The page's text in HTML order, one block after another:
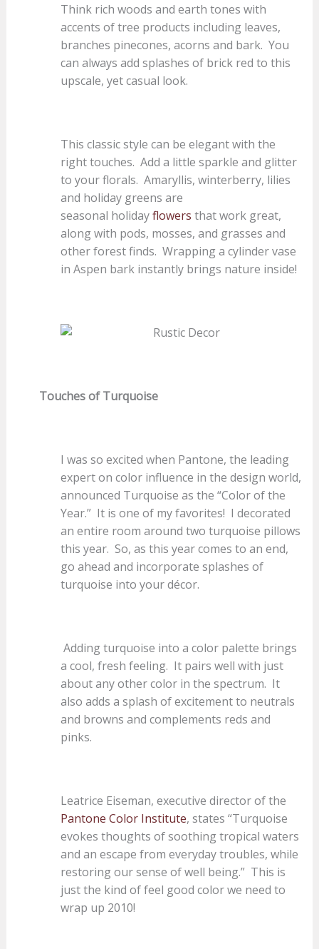
Think rich woods and earth tones with
accents of tree products including leaves,
branches pinecones, acorns and bark. You
can always add splashes of brick red to this
upscale, yet casual look.
This classic style can be elegant with the
right touches. Add a little sparkle and glitter
to your florals. Amaryllis, winterberry, lilies
and holiday greens are
seasonal holidayflowers that work great,
along with pods, mosses, and grasses and
other forest finds. Wrapping a cylinder vase
in Aspen bark instantly brings nature inside!
Touches of Turquoise
I was so excited when Pantone, the leading
expert on color influence in the design world,
announced Turquoise as the “Color of the
Year.” It is one of my favorites! I decorated
an entire room around two turquoise pillows
this year. So, as this year comes to an end,
go ahead and incorporate splashes of
turquoise into your décor.
Adding turquoise into a color palette brings
a cool, fresh feeling. It pairs well with just
about any other color in the spectrum. It
also adds a splash of excitement to neutrals
and browns and complements reds and
pinks.
Leatrice Eiseman, executive director of the
Pantone Color Institute, states “Turquoise
evokes thoughts of soothing tropical waters
and an escape from everyday troubles, while
restoring our sense of well being.” This is
just the kind of feel good color we need to
wrap up 2010!